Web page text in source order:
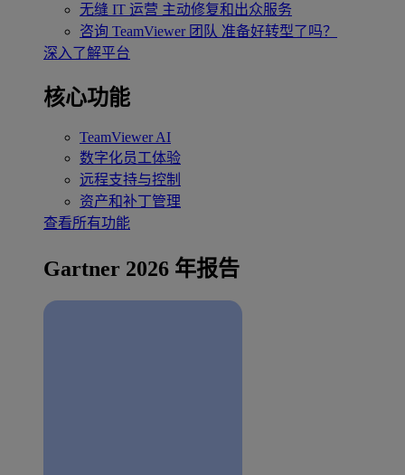
无缝 IT 运营 主动修复和出众服务
咨询 TeamViewer 团队 准备好转型了吗？
深入了解平台
核心功能
TeamViewer AI
数字化员工体验
远程支持与控制
资产和补丁管理
查看所有功能
Gartner 2026 年报告